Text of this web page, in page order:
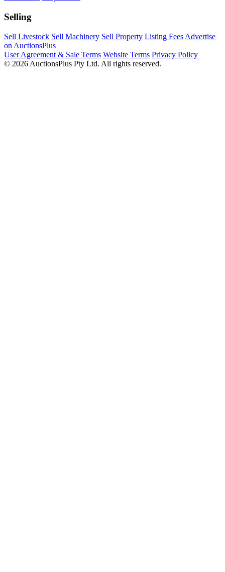
Selling
Sell Livestock Sell Machinery Sell Property Listing Fees Advertise
on AuctionsPlus
User Agreement & Sale Terms Website Terms Privacy Policy
© 2026 AuctionsPlus Pty Ltd. All rights reserved.